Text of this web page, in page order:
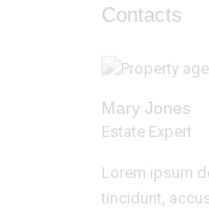
Contacts
Mary Jones
Estate Expert
Lorem ipsum
tincidunt,